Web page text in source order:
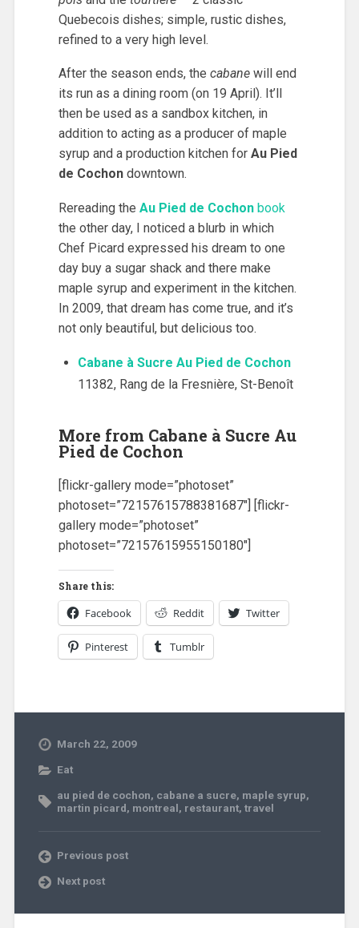
Quebecois dishes; simple, rustic dishes,
refined to a very high level.
After the season ends, the cabanewill end
its run as a dining room (on 19 April). It’ll
then be used as a sandbox kitchen, in
addition to acting as a producer of maple
syrup and a production kitchen for Au Pied
de Cochondowntown.
Rereading the Au Pied de Cochonbook
the other day, I noticed a blurb in which
Chef Picard expressed his dream to one
day buy a sugar shack and there make
maple syrup and experiment in the kitchen.
In 2009, that dream has come true, and it’s
not only beautiful, but delicious too.
Cabane à Sucre Au Pied de Cochon
11382, Rang de la Fresnière, St-Benoît
More from Cabane à Sucre Au
Pied de Cochon
[flickr-gallery mode=”photoset”
photoset=”72157615788381687″] [flickr-
gallery mode=”photoset”
photoset=”72157615955150180″]
Share this:
Facebook Reddit Twitter
Pinterest Tumblr
March 22, 2009
Eat
au pied de cochon, cabane a sucre, maple syrup,
martin picard, montreal, restaurant, travel
Previous post
Next post